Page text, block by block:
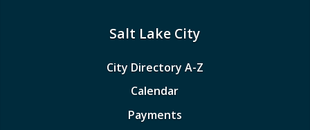
Salt Lake City
City Directory A-Z
Calendar
Payments